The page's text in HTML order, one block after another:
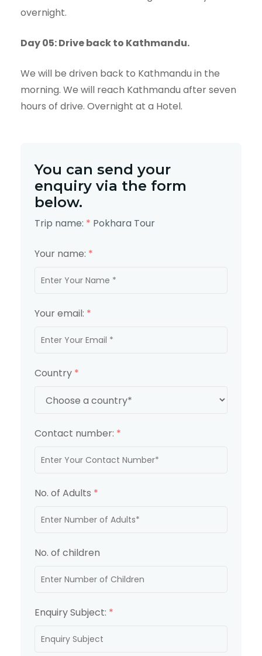
overnight.
Day 05: Drive back to Kathmandu.
We will be driven back to Kathmandu in the
morning. We will reach Kathmandu after seven
hours of drive. Overnight at a Hotel.
You can send your
enquiry via the form
below.
Trip name: * Pokhara Tour
Your name: *
Your email: *
Country *
Contact number: *
No. of Adults *
No. of children
Enquiry Subject: *